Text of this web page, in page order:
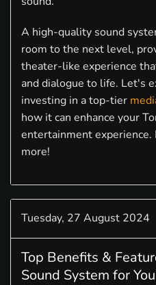
A high-quality sound
room to the next level,
theater-like experience
and dialogue to life. Let's
investing in a top-tier
how it can enhance your
entertainment
more!
Tuesday, 27 August 2024
Top Benefits &
Sound System for